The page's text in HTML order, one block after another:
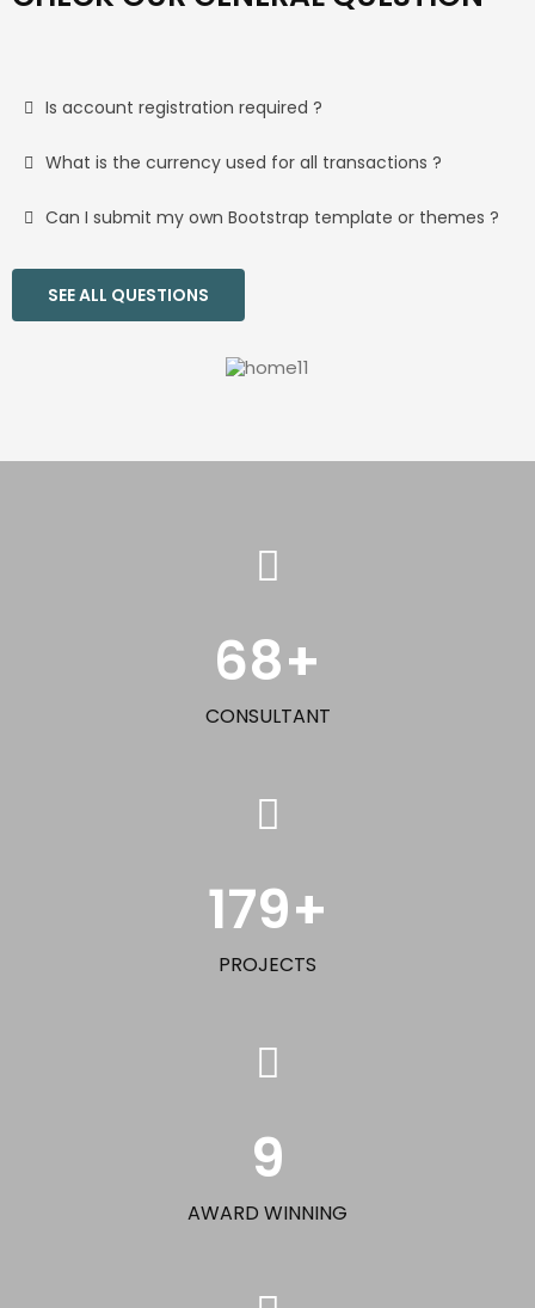
Is account registration required ?
What is the currency used for all transactions ?
Can I submit my own Bootstrap template or themes ?
SEE ALL QUESTIONS
68+
CONSULTANT
179+
PROJECTS
9
AWARD WINNING